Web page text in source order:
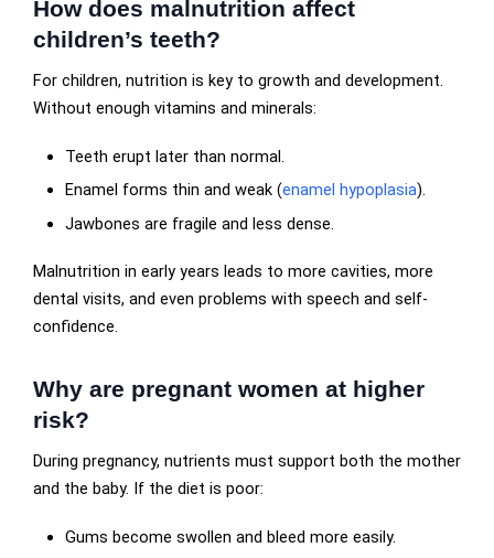
How does malnutrition affect
children’s teeth?
For children, nutrition is key to growth and development.
Without enough vitamins and minerals:
Teeth erupt later than normal.
Enamel forms thin and weak (enamel hypoplasia).
Jawbones are fragile and less dense.
Malnutrition in early years leads to more cavities, more
dental visits, and even problems with speech and self-
confidence.
Why are pregnant women at higher
risk?
During pregnancy, nutrients must support both the mother
and the baby. If the diet is poor:
Gums become swollen and bleed more easily.